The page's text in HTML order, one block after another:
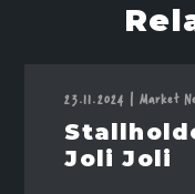
23.11.2024 | Market
Joli Joli